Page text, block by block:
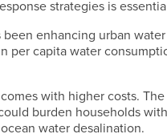
strategies is
been enhancing urban
per capita water
with higher costs.
burden households
water desalination.